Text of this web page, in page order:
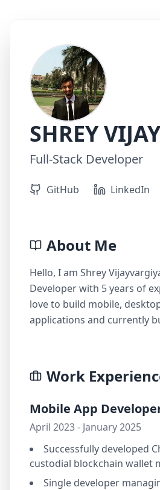
SHREY
Full-Stack Developer
GitHub LinkedIn
About Me
Hello, I am Shrey
Developer with 5 years of
love to build mobile,
applications and currently
Work
Mobile App
April 2023 - January 2025
Successfully developed
custodial blockchain wallet
Single developer